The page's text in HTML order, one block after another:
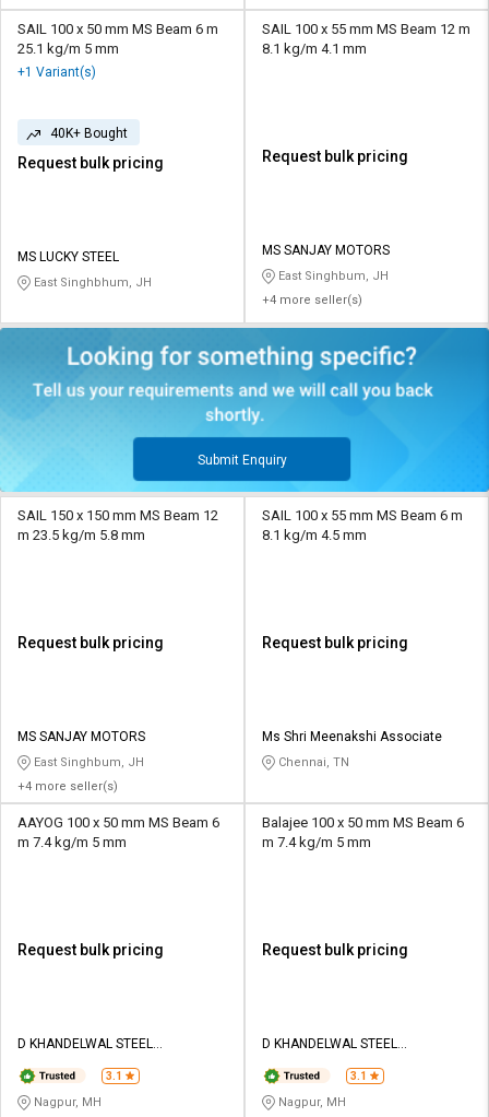
SAIL 100 x 50 mm MS Beam 6 m
25.1 kg/m 5 mm
+1 Variant(s)
40K+ Bought
Request bulk pricing
MS LUCKY STEEL
East Singhbhum, JH
SAIL 100 x 55 mm MS Beam 12 m
8.1 kg/m 4.1 mm
Request bulk pricing
MS SANJAY MOTORS
East Singhbum, JH
+4 more seller(s)
Submit Enquiry
SAIL 150 x 150 mm MS Beam 12
m 23.5 kg/m 5.8 mm
Request bulk pricing
MS SANJAY MOTORS
East Singhbum, JH
+4 more seller(s)
SAIL 100 x 55 mm MS Beam 6 m
8.1 kg/m 4.5 mm
Request bulk pricing
Ms Shri Meenakshi Associate
Chennai, TN
AAYOG 100 x 50 mm MS Beam 6
m 7.4 kg/m 5 mm
Request bulk pricing
D KHANDELWAL STEEL
3.1
Nagpur, MH
Balajee 100 x 50 mm MS Beam 6
m 7.4 kg/m 5 mm
Request bulk pricing
D KHANDELWAL STEEL
3.1
Nagpur, MH